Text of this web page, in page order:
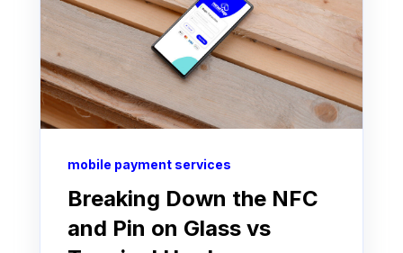
mobile payment services
Breaking Down the NFC
and Pin on Glass vs